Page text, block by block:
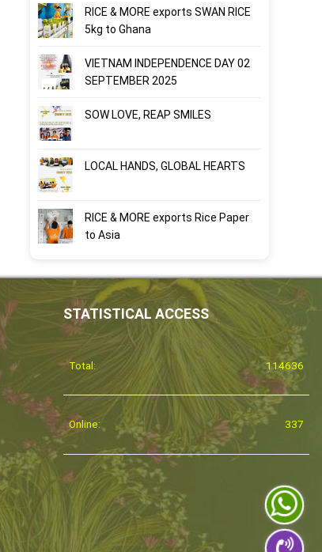
RICE & MORE exports SWAN RICE
5kg to Ghana
VIETNAM INDEPENDENCE DAY 02
SEPTEMBER 2025
SOW LOVE, REAP SMILES
LOCAL HANDS, GLOBAL HEARTS
RICE & MORE exports Rice Paper
to Asia
STATISTICAL ACCESS
Total: 114636
Online: 337